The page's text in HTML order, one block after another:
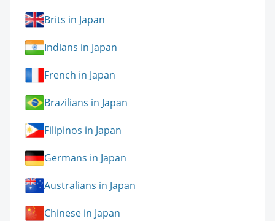
Brits in Japan
Indians in Japan
French in Japan
Brazilians in Japan
Filipinos in Japan
Germans in Japan
Australians in Japan
Chinese in Japan